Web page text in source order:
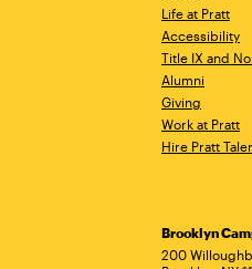
Life at Pratt
Accessibility
Title IX and
Alumni
Giving
Work at Pratt
Hire Pratt
Brooklyn
200